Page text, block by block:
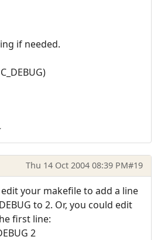
if needed.
Thu 14 Oct 2004 08:39 PM#19
your makefile to add a line
to 2. Or, you could edit
first line:
2